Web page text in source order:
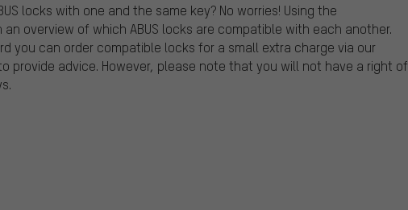
locks with one and the same key? No worries! Using the
an overview of which ABUS locks are compatible with each another.
you can order compatible locks for a small extra charge via our
provide advice. However, please note that you will not have a right of